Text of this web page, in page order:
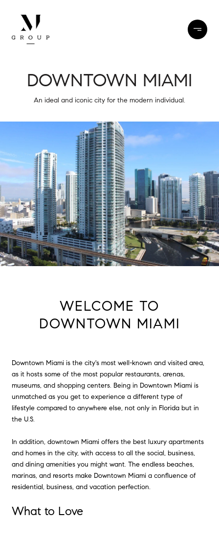
DOWNTOWN MIAMI
An ideal and iconic city for the modern individual.
WELCOME TO
DOWNTOWN MIAMI
Downtown Miami is the city's most well-known and visited area,
as it hosts some of the most popular restaurants, arenas,
museums, and shopping centers. Being in Downtown Miami is
unmatched as you get to experience a different type of
lifestyle compared to anywhere else, not only in Florida but in
the U.S.
In addition, downtown Miami offers the best luxury apartments
and homes in the city, with access to all the social, business,
and dining amenities you might want. The endless beaches,
marinas, and resorts make Downtown Miami a confluence of
residential, business, and vacation perfection.
What to Love